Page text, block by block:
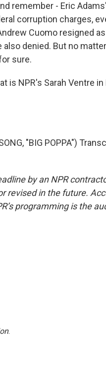
remember - Eric
corruption charges,
Cuomo resigned
denied. But no
sure.
is NPR's Sarah Ventre in
"BIG POPPA")
by an NPR
revised in the future.
programming is the
.